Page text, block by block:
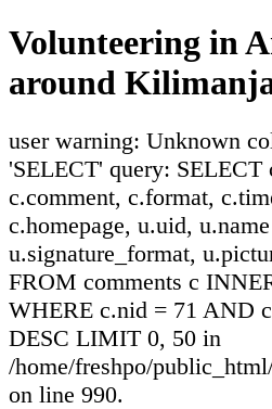
Volunteering in
around
user warning: Unknown
'SELECT' query:
c.comment, c.format,
c.homepage, u.uid,
u.signature_format,
FROM comments c
WHERE c.nid = 71 AND
DESC LIMIT 0, 50 in
/home/freshpo/
on line 990.